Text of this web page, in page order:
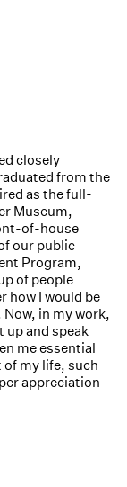
closely
from the
as the full-
Museum,
of-house
our public
Program,
of people
how I would be
in my work,
up and speak
me essential
my life, such
appreciation